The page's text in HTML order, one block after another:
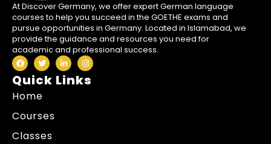
At Discover Germany, we offer expert German language
courses to help you succeed in the GOETHE exams and
pursue opportunities in Germany. Located in Islamabad, we
provide the guidance and resources you need for
academic and professional success.
Quick Links
Home
Courses
Classes